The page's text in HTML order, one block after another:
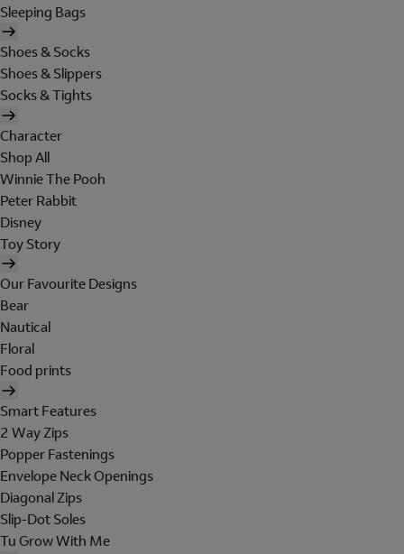
Sleeping Bags
Shoes & Socks
Shoes & Slippers
Socks & Tights
Character
Shop All
Winnie The Pooh
Peter Rabbit
Disney
Toy Story
Our Favourite Designs
Bear
Nautical
Floral
Food prints
Smart Features
2 Way Zips
Popper Fastenings
Envelope Neck Openings
Diagonal Zips
Slip-Dot Soles
Tu Grow With Me